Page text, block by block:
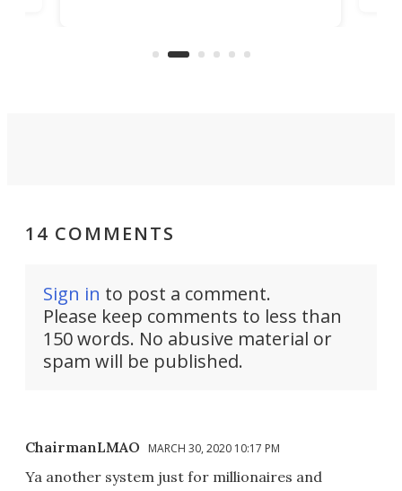
Commerce Department.
14 COMMENTS
Sign in to post a comment.
Please keep comments to less than
150 words. No abusive material or
spam will be published.
ChairmanLMAO MARCH 30, 2020 10:17 PM
Ya another system just for millionaires and